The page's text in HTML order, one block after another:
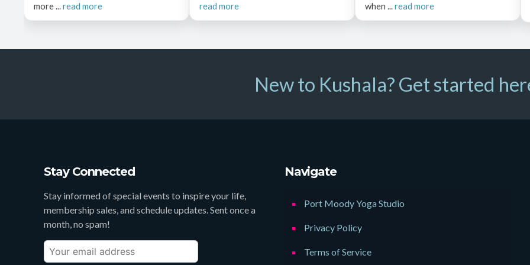
more ...read more
read more
when ...read more
New to Kushala? Get started
Stay Connected
Stay informed of special events to inspire your life,
membership sales, and schedule updates. Sent once a
month, no spam!
Navigate
Port Moody Yoga Studio
Privacy Policy
Terms of Service